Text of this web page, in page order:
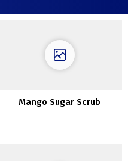
Mango Sugar Scrub